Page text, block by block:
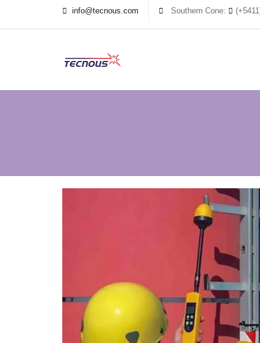
info@tecnous.com Southern Cone: